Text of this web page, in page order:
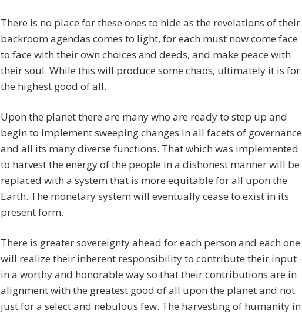
There is no place for these ones to hide as the revelations of their
backroom agendas comes to light, for each must now come face
to face with their own choices and deeds, and make peace with
their soul. While this will produce some chaos, ultimately it is for
the highest good of all.
Upon the planet there are many who are ready to step up and
begin to implement sweeping changes in all facets of governance
and all its many diverse functions. That which was implemented
to harvest the energy of the people in a dishonest manner will be
replaced with a system that is more equitable for all upon the
Earth. The monetary system will eventually cease to exist in its
present form.
There is greater sovereignty ahead for each person and each one
will realize their inherent responsibility to contribute their input
in a worthy and honorable way so that their contributions are in
alignment with the greatest good of all upon the planet and not
just for a select and nebulous few. The harvesting of humanity in